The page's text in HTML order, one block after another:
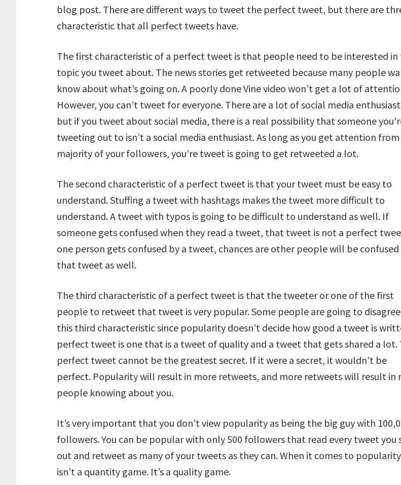
blog post. There are different ways to tweet the perfect tweet, but there are
characteristic that all perfect tweets have.
The first characteristic of a perfect tweet is that people need to be interested in
topic you tweet about. The news stories get retweeted because many people
know about what’s going on. A poorly done Vine video won’t get a lot of
However, you can’t tweet for everyone. There are a lot of social media
but if you tweet about social media, there is a real possibility that someone
tweeting out to isn’t a social media enthusiast. As long as you get attention from
majority of your followers, you’re tweet is going to get retweeted a lot.
The second characteristic of a perfect tweet is that your tweet must be easy to
understand. Stuffing a tweet with hashtags makes the tweet more difficult to
understand. A tweet with typos is going to be difficult to understand as well. If
someone gets confused when they read a tweet, that tweet is not a perfect
one person gets confused by a tweet, chances are other people will be
that tweet as well.
The third characteristic of a perfect tweet is that the tweeter or one of the first
people to retweet that tweet is very popular. Some people are going to
this third characteristic since popularity doesn’t decide how good a tweet is
perfect tweet is one that is a tweet of quality and a tweet that gets shared a lot.
perfect tweet cannot be the greatest secret. If it were a secret, it wouldn’t be
perfect. Popularity will result in more retweets, and more retweets will result in
people knowing about you.
It’s very important that you don’t view popularity as being the big guy with
followers. You can be popular with only 500 followers that read every tweet you
out and retweet as many of your tweets as they can. When it comes to
isn’t a quantity game. It’s a quality game.